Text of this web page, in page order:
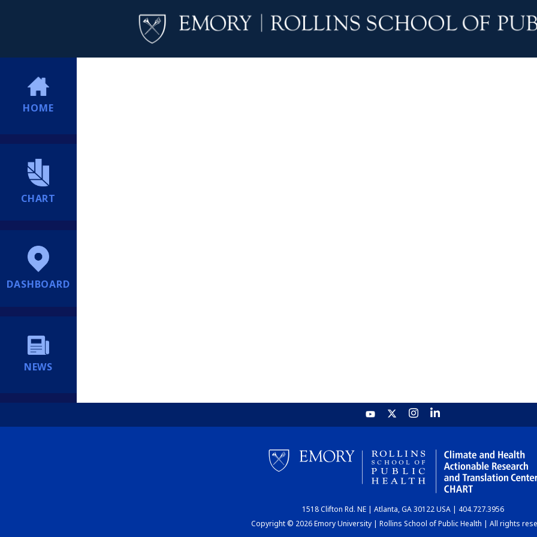
HOME
CHART
DASHBOARD
NEWS
1518 Clifton Rd. NE | Atlanta, GA 30122 USA | 404.727.3956
Copyright © 2026 Emory University | Rollins School of Public Health | All rights